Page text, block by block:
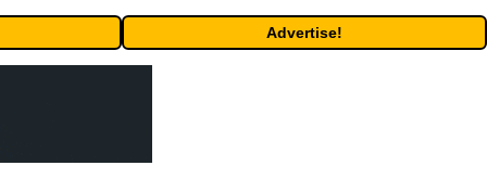
Advertise!